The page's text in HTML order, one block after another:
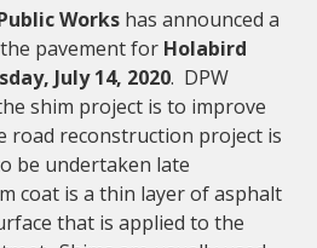
Works has announced a
pavement for Holabird
July 14, 2020. DPW
shim project is to improve
road reconstruction project is
be undertaken late
coat is a thin layer of asphalt
that is applied to the